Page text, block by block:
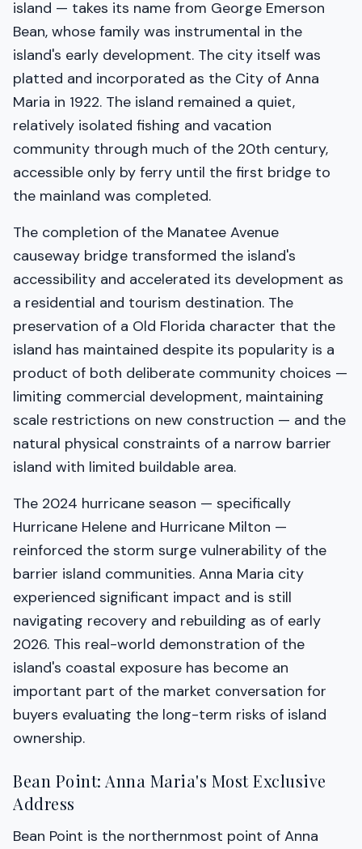
island — takes its name from George Emerson
Bean, whose family was instrumental in the
island's early development. The city itself was
platted and incorporated as the City of Anna
Maria in 1922. The island remained a quiet,
relatively isolated fishing and vacation
community through much of the 20th century,
accessible only by ferry until the first bridge to
the mainland was completed.
The completion of the Manatee Avenue
causeway bridge transformed the island's
accessibility and accelerated its development as
a residential and tourism destination. The
preservation of a Old Florida character that the
island has maintained despite its popularity is a
product of both deliberate community choices —
limiting commercial development, maintaining
scale restrictions on new construction — and the
natural physical constraints of a narrow barrier
island with limited buildable area.
The 2024 hurricane season — specifically
Hurricane Helene and Hurricane Milton —
reinforced the storm surge vulnerability of the
barrier island communities. Anna Maria city
experienced significant impact and is still
navigating recovery and rebuilding as of early
2026. This real-world demonstration of the
island's coastal exposure has become an
important part of the market conversation for
buyers evaluating the long-term risks of island
ownership.
Bean Point: Anna Maria's Most Exclusive
Address
Bean Point is the northernmost point of Anna